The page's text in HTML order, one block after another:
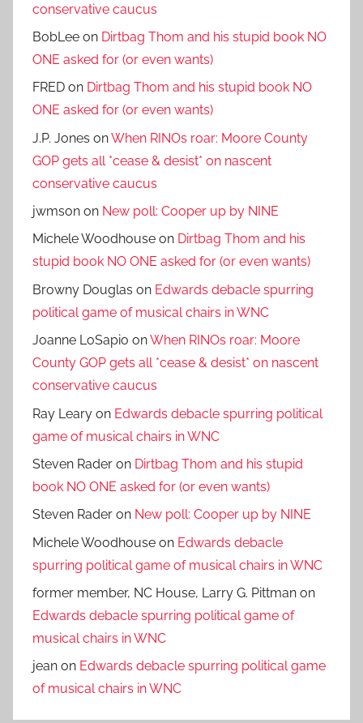
conservative caucus
BobLee on Dirtbag Thom and his stupid book NO
ONE asked for (or even wants)
FRED on Dirtbag Thom and his stupid book NO
ONE asked for (or even wants)
J.P. Jones onWhen RINOs roar: Moore County
GOP gets all *cease & desist* on nascent
conservative caucus
jwmson on New poll: Cooper up by NINE
Michele Woodhouse on Dirtbag Thom and his
stupid book NO ONE asked for (or even wants)
Browny Douglas on Edwards debacle spurring
political game of musical chairs in WNC
Joanne LoSapio onWhen RINOs roar: Moore
County GOP gets all *cease & desist* on nascent
conservative caucus
Ray Leary on Edwards debacle spurring political
game of musical chairs in WNC
Steven Rader on Dirtbag Thom and his stupid
book NO ONE asked for (or even wants)
Steven Rader on New poll: Cooper up by NINE
Michele Woodhouse on Edwards debacle
spurring political game of musical chairs in WNC
former member, NC House, Larry G. Pittman on
Edwards debacle spurring political game of
musical chairs in WNC
jean on Edwards debacle spurring political game
of musical chairs in WNC